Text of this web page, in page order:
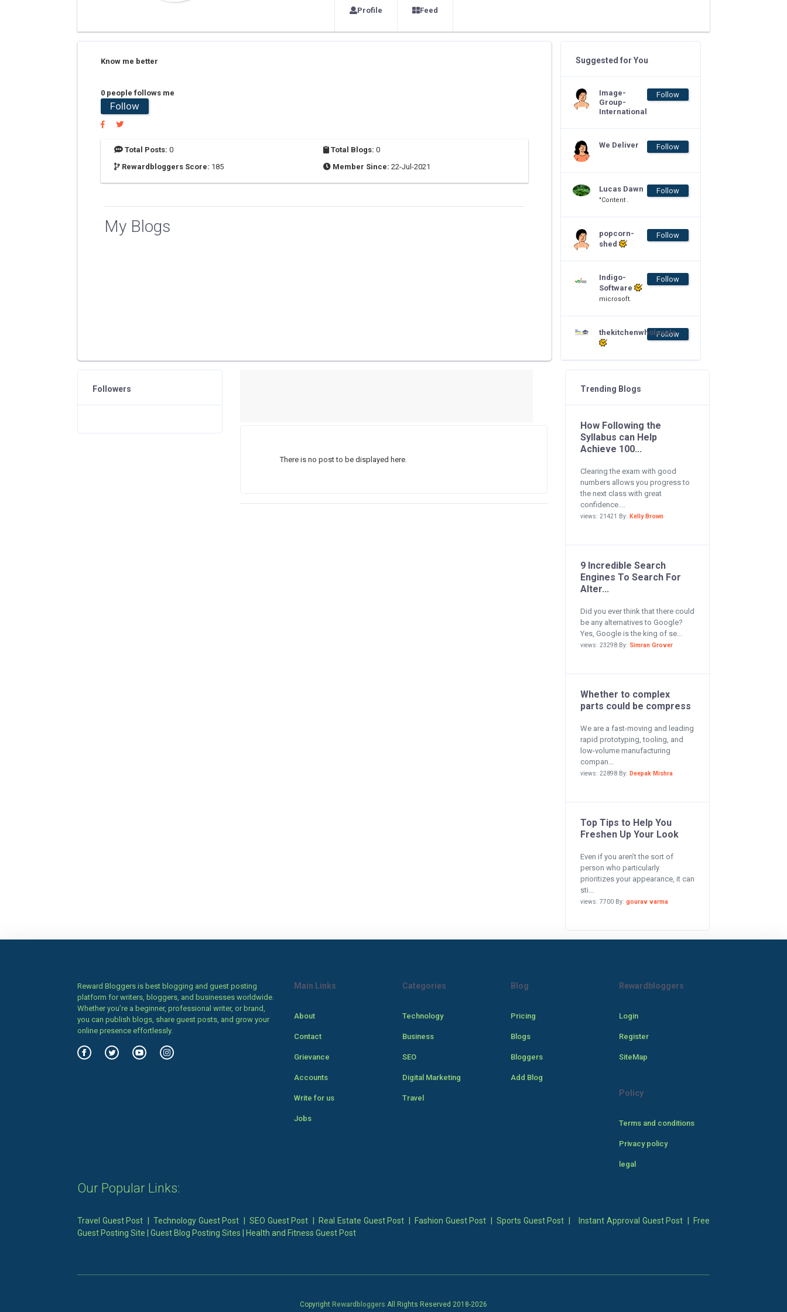
Profile Feed
Know me better
0 people follows me
Follow
Total Posts: 0 Total Blogs: 0
Rewardbloggers Score: 185 Member Since: 22-Jul-2021
My Blogs
Suggested for You
Image-
Group-
International
Follow
We Deliver Follow
Lucas Dawn
"Content .
Follow
popcorn-
shed
Follow
Indigo-
Software
microsoft.
Follow
thekitchenwholesale
Follow
There is no post to be displayed here.
Followers Trending Blogs
How Following the
Syllabus can Help
Achieve 100...
Clearing the exam with good
numbers allows you progress to
the next class with great
confidence....
views: 21421 By: Kelly Brown
9 Incredible Search
Engines To Search For
Alter...
Did you ever think that there could
be any alternatives to Google?
Yes, Google is the king of se...
views: 23298 By: Simran Grover
Whether to complex
parts could be compress
We are a fast-moving and leading
rapid prototyping, tooling, and
low-volume manufacturing
compan...
views: 22898 By: Deepak Mishra
Top Tips to Help You
Freshen Up Your Look
Even if you aren’t the sort of
person who particularly
prioritizes your appearance, it can
sti...
views: 7700 By: gourav varma
Reward Bloggers is best blogging and guest posting
platform for writers, bloggers, and businesses worldwide.
Whether you’re a beginner, professional writer, or brand,
you can publish blogs, share guest posts, and grow your
online presence effortlessly.
Main Links
About
Contact
Grievance
Accounts
Write for us
Jobs
Categories
Technology
Business
SEO
Digital Marketing
Travel
Blog
Pricing
Blogs
Bloggers
Add Blog
Rewardbloggers
Login
Register
SiteMap
Policy
Terms and conditions
Privacy policy
legal
Our Popular Links:
Travel Guest Post |Technology Guest Post |SEO Guest Post Real Estate Guest Post Fashion Guest Post Sports Guest Post Instant Approval Guest Post
Free
Guest Posting Site
Guest Blog Posting Sites Health and Fitness Guest Post
Copyright Rewardbloggers All Rights Reserved 2018-2026